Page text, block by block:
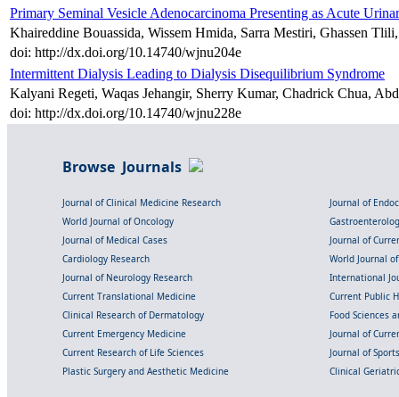
Primary Seminal Vesicle Adenocarcinoma Presenting as Acute
Khaireddine Bouassida, Wissem Hmida, Sarra Mestiri, Ghassen
doi: http://dx.doi.org/10.14740/wjnu204e
Intermittent Dialysis Leading to Dialysis Disequilibrium Syndrome
Kalyani Regeti, Waqas Jehangir, Sherry Kumar, Chadrick Chua,
doi: http://dx.doi.org/10.14740/wjnu228e
Browse Journals
Journal of Clinical Medicine Research
Journal of
World Journal of Oncology
Journal of Medical Cases
Journal of
Cardiology Research
World Journal
Journal of Neurology Research
International
Current Translational Medicine
Current Public
Clinical Research of Dermatology
Food Sciences
Current Emergency Medicine
Journal of
Current Research of Life Sciences
Journal of
Plastic Surgery and Aesthetic Medicine
Clinical